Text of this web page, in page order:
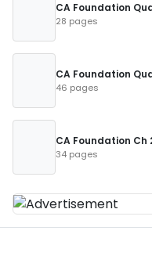
CA Foundation
28 pages
CA Foundation
46 pages
CA Foundation
34 pages